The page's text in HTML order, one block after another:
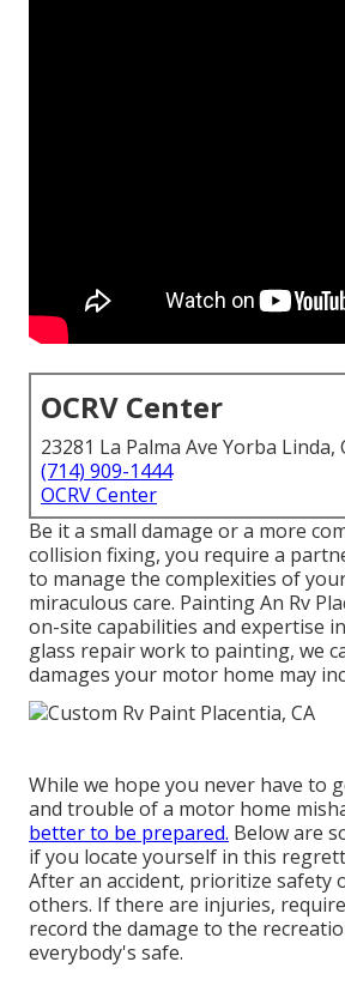
OCRV Center
23281 La Palma Ave Yorba Linda,
(714) 909-1444
OCRV Center
Be it a small damage or a more
collision fixing, you require a
to manage the complexities of
miraculous care. Painting An Rv
on-site capabilities and expertise
glass repair work to painting, we
damages your motor home may
While we hope you never have to
and trouble of a motor home
better to be prepared. Below are
if you locate yourself in this
After an accident, prioritize safety
others. If there are injuries,
record the damage to the
everybody's safe.